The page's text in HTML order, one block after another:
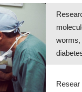
worms,
Resear